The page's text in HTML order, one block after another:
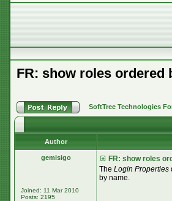
FR: show roles ordered
SoftTree Technologies
Author
gemisigo
Joined: 11 Mar 2010
Posts: 2195
FR: show roles
The Login Properties
by name.